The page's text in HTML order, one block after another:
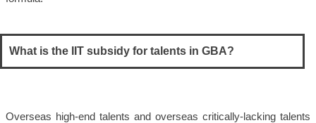
What is the IIT subsidy for talents in GBA?
Overseas high-end talents and overseas critically-lacking talents